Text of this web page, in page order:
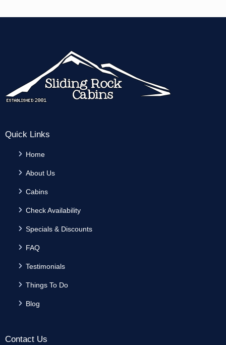
Quick Links
Home
About Us
Cabins
Check Availability
Specials & Discounts
FAQ
Testimonials
Things To Do
Blog
Contact Us